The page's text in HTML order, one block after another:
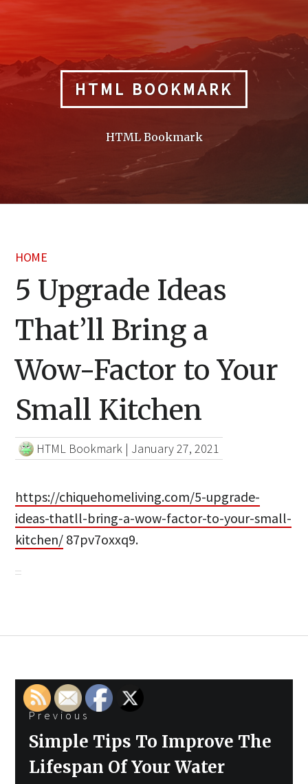
HTML BOOKMARK
HTML Bookmark
HOME
5 Upgrade Ideas
That’ll Bring a
Wow-Factor to Your
Small Kitchen
HTML Bookmark | January 27, 2021
https://chiquehomeliving.com/5-upgrade-
ideas-thatll-bring-a-wow-factor-to-your-small-
kitchen/ 87pv7oxxq9.
Post
navigation
Previous
Previous
post:
Simple Tips To Improve The
Lifespan Of Your Water